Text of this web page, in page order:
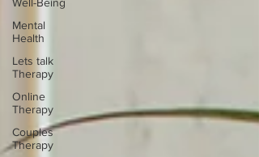
Mental
Health
Lets talk
Therapy
Online
Therapy
Couples
Therapy